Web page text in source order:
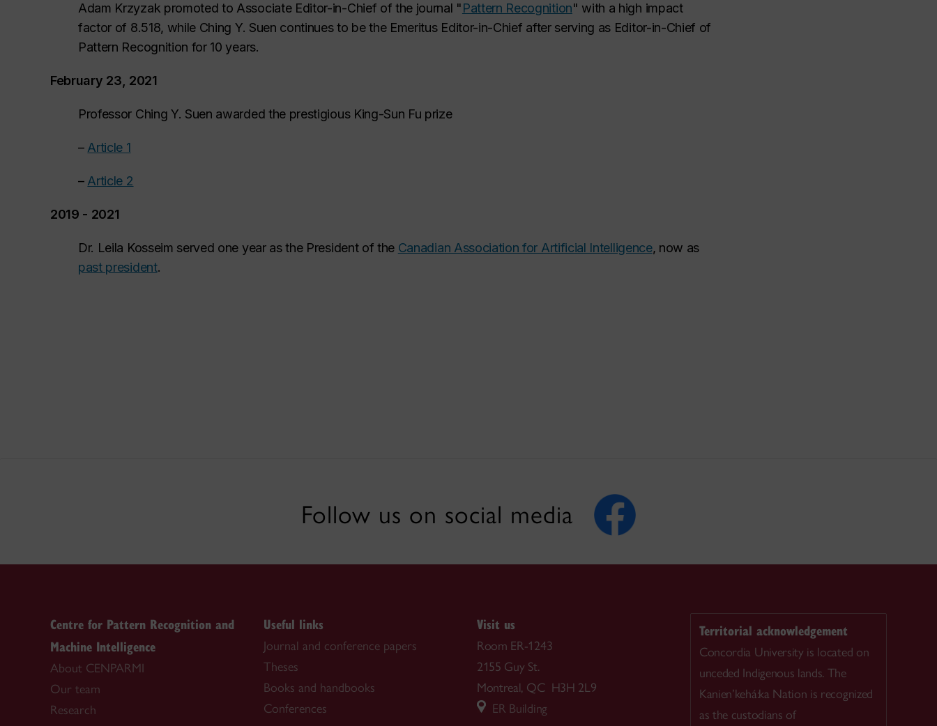
Adam Krzyzak promoted to Associate Editor-in-Chief of the journal "Pattern Recognition" with a high impact
factor of 8.518, while Ching Y. Suen continues to be the Emeritus Editor-in-Chief after serving as Editor-in-Chief of
Pattern Recognition for 10 years.
February 23, 2021
Professor Ching Y. Suen awarded the prestigious King-Sun Fu prize
– Article 1
– Article 2
2019 - 2021
Dr. Leila Kosseim served one year as the President of the Canadian Association for Artificial Intelligence, now as
past president.
Follow us on social media
Centre for Pattern Recognition and
Machine Intelligence
About CENPARMI
Our team
Research
Useful links
Journal and conference papers
Theses
Books and handbooks
Conferences
Visit us
Room ER-1243
2155 Guy St.
Montreal, QC H3H 2L9
ER Building
Territorial acknowledgement
Concordia University is located on
unceded Indigenous lands. The
Kanien’kehá:ka Nation is recognized
as the custodians of